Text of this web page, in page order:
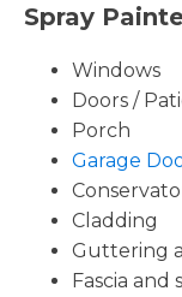
Spray
Windows
Doors /
Porch
Garage
Cladding
Guttering
Fascia and